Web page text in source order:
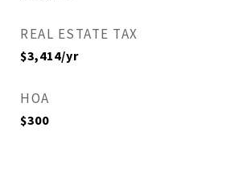
REAL ESTATE TAX
$3,414/yr
HOA
$300